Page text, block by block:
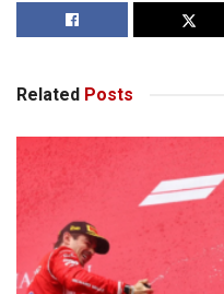
Related Posts